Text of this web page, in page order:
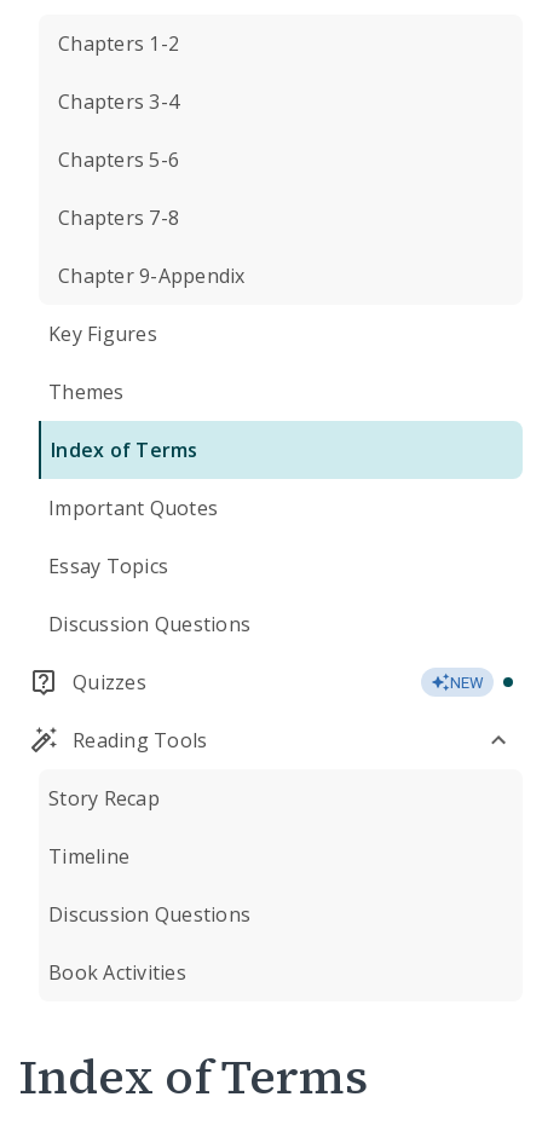
Chapters 1-2
Chapters 3-4
Chapters 5-6
Chapters 7-8
Chapter 9-Appendix
Key Figures
Themes
Index of Terms
Important Quotes
Essay Topics
Discussion Questions
Quizzes NEW
Reading Tools
Story Recap
Timeline
Discussion Questions
Book Activities
Index of Terms